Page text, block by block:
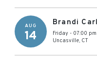
AUG
14
Brandi
Friday - 07:00 pm
Uncasville, CT